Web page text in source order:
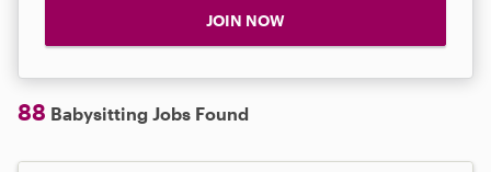
JOIN NOW
88 Babysitting Jobs Found